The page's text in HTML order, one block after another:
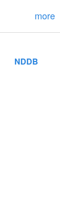
more
NDDB